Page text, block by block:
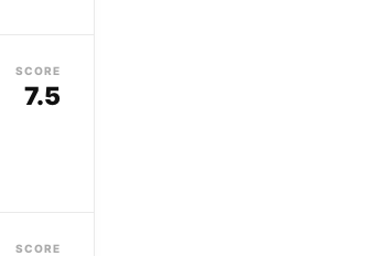
SCORE
7.5
SCORE